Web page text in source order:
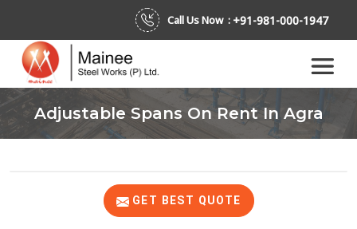
Call Us Now : +91-981-000-1947
Adjustable Spans On Rent In Agra
GET BEST QUOTE